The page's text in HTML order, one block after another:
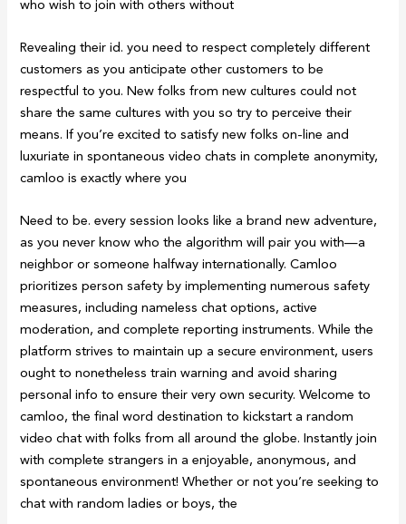
who wish to join with others without
Revealing their id. you need to respect completely different
customers as you anticipate other customers to be
respectful to you. New folks from new cultures could not
share the same cultures with you so try to perceive their
means. If you’re excited to satisfy new folks on-line and
luxuriate in spontaneous video chats in complete anonymity,
camloo is exactly where you
Need to be. every session looks like a brand new adventure,
as you never know who the algorithm will pair you with—a
neighbor or someone halfway internationally. Camloo
prioritizes person safety by implementing numerous safety
measures, including nameless chat options, active
moderation, and complete reporting instruments. While the
platform strives to maintain up a secure environment, users
ought to nonetheless train warning and avoid sharing
personal info to ensure their very own security. Welcome to
camloo, the final word destination to kickstart a random
video chat with folks from all around the globe. Instantly join
with complete strangers in a enjoyable, anonymous, and
spontaneous environment! Whether or not you’re seeking to
chat with random ladies or boys, the